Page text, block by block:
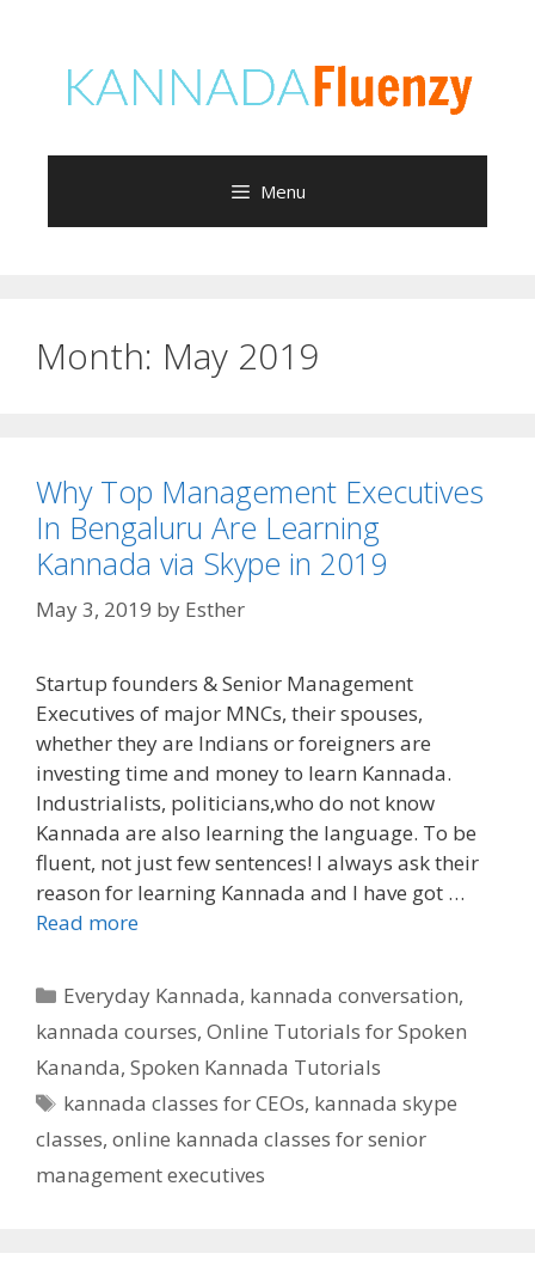
content
Menu
Month: May 2019
Why Top Management Executives
In Bengaluru Are Learning
Kannada via Skype in 2019
May 3, 2019 by Esther
Startup founders & Senior Management
Executives of major MNCs, their spouses,
whether they are Indians or foreigners are
investing time and money to learn Kannada.
Industrialists, politicians,who do not know
Kannada are also learning the language. To be
fluent, not just few sentences! I always ask their
reason for learning Kannada and I have got …
Read more
Categories
Everyday Kannada, kannada conversation,
kannada courses, Online Tutorials for Spoken
Kananda, Spoken Kannada Tutorials
Tags
kannada classes for CEOs, kannada skype
classes, online kannada classes for senior
management executives